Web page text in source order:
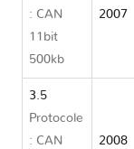
: CAN
11bit
500kb
2007
3.5
Protocole
: CAN
2008